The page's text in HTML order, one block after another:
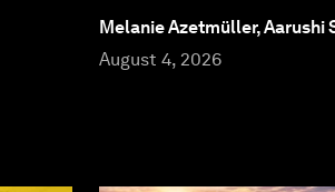
Melanie Azetmüller, Aarushi
August 4, 2026